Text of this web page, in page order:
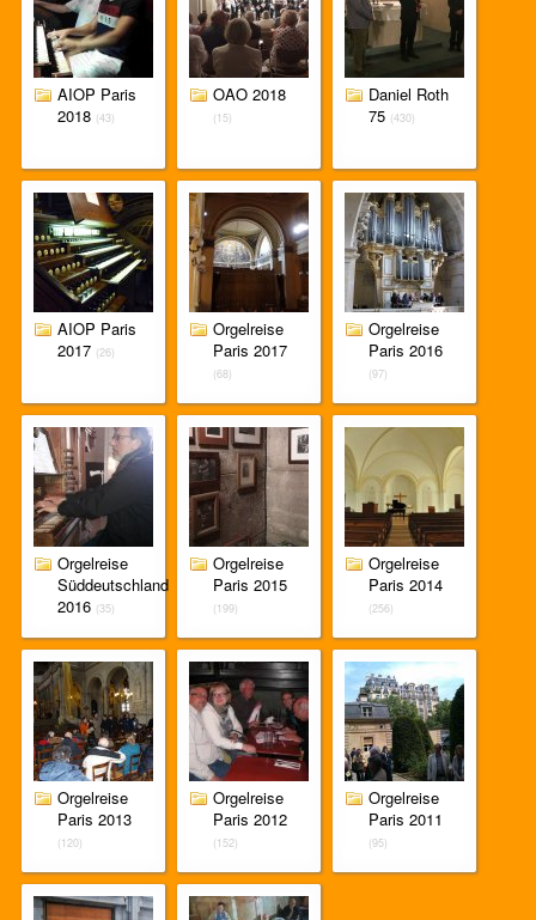
AIOP Paris
2018 (43)
OAO 2018
(15)
Daniel Roth
75 (430)
AIOP Paris
2017 (26)
Orgelreise
Paris 2017
(68)
Orgelreise
Paris 2016
(97)
Orgelreise
Süddeutschland
2016 (35)
Orgelreise
Paris 2015
(199)
Orgelreise
Paris 2014
(256)
Orgelreise
Paris 2013
(120)
Orgelreise
Paris 2012
(152)
Orgelreise
Paris 2011
(95)